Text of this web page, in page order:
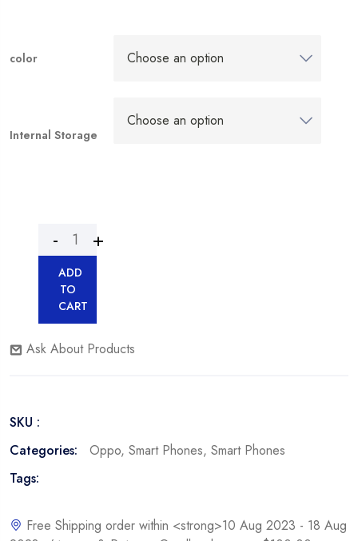
color
Internal Storage
ADD
TO
CART
Ask About Products
SKU :
Categories:
Oppo, Smart Phones, Smart Phones
Tags:
Free Shipping order within <strong>10 Aug 2023 - 18 Aug